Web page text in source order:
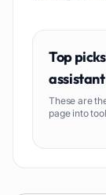
Top
assistant
These are
page into